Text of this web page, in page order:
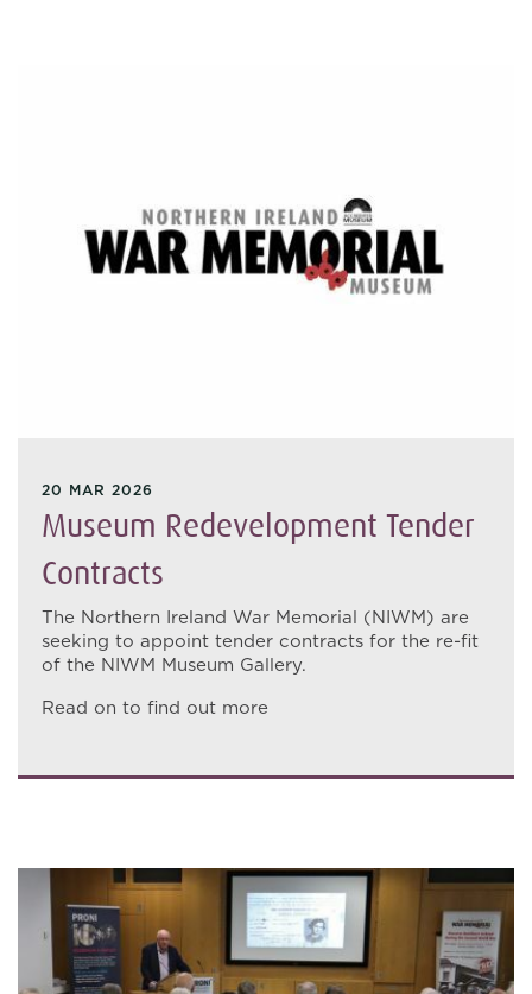
20 MAR 2026
Museum Redevelopment Tender
Contracts
The Northern Ireland War Memorial (NIWM) are
seeking to appoint tender contracts for the re-fit
of the NIWM Museum Gallery.
Read on to find out more